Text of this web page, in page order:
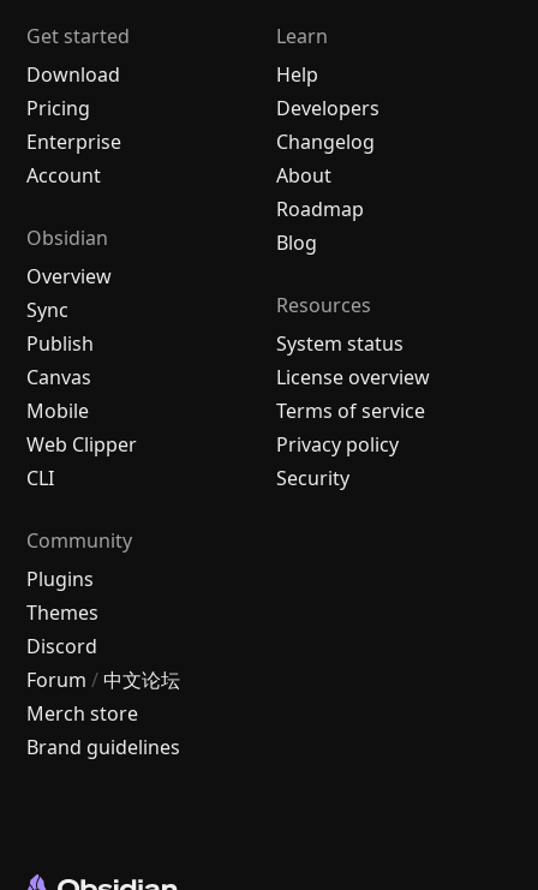
Get started
Download
Pricing
Enterprise
Account
Obsidian
Overview
Sync
Publish
Canvas
Mobile
Web Clipper
CLI
Learn
Help
Developers
Changelog
About
Roadmap
Blog
Resources
System status
License overview
Terms of service
Privacy policy
Security
Community
Plugins
Themes
Discord
Forum / 中文论坛
Merch store
Brand guidelines